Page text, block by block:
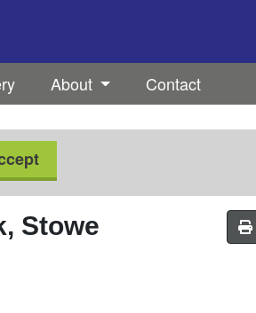
About Contact
Stowe